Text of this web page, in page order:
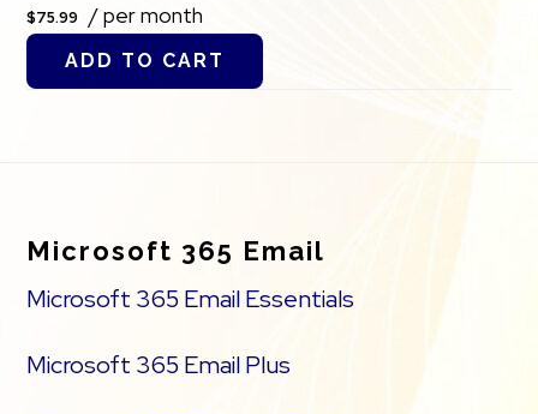
$75.99 / per month
ADD TO CART
Microsoft 365 Email
Microsoft 365 Email Essentials
Microsoft 365 Email Plus